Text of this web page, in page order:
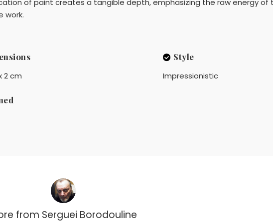
work.
2 cm
Style
Impressionistic
from Serguei Borodouline